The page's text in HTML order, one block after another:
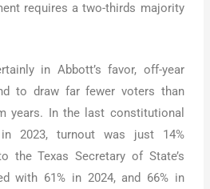
requires a two-thirds majority
in Abbott’s favor, off-year
to draw far fewer voters than
years. In the last constitutional
2023, turnout was just 14%
the Texas Secretary of State’s
with 61% in 2024, and 66% in